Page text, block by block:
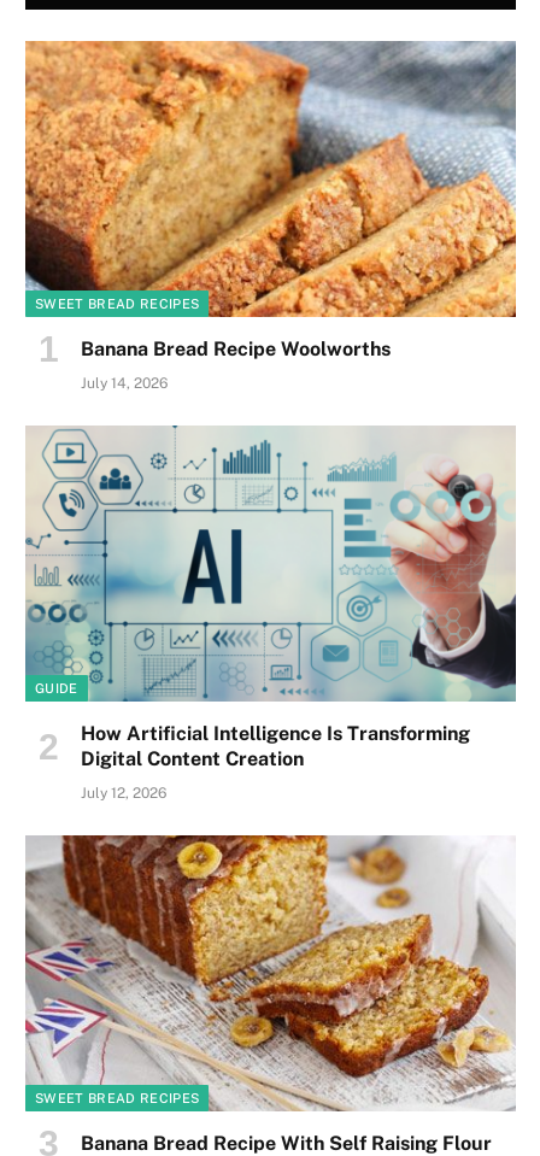
SWEET BREAD RECIPES
Banana Bread Recipe Woolworths
July 14, 2026
GUIDE
How Artificial Intelligence Is Transforming
Digital Content Creation
July 12, 2026
SWEET BREAD RECIPES
Banana Bread Recipe With Self Raising Flour